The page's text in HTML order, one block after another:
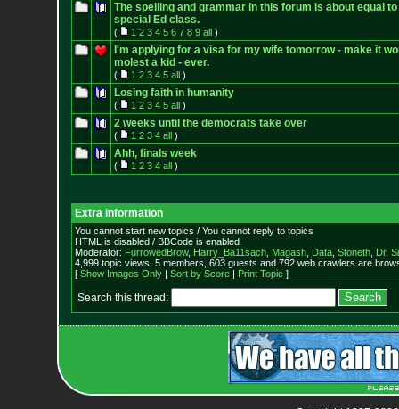
The spelling and grammar in this forum is about equal
special Ed class.
( 1 2 3 4 5 6 7 8 9 all)
I'm applying for a visa for my wife tomorrow - make it
molest a kid - ever.
( 1 2 3 4 5 all)
Losing faith in humanity
( 1 2 3 4 5 all)
2 weeks until the democrats take over
( 1 2 3 4 all)
Ahh, finals week
( 1 2 3 4 all)
Extra information
You cannot start new topics / You cannot reply to topics
HTML is disabled / BBCode is enabled
Moderator: FurrowedBrow, Harry_Ba11sach, Magash, Data, Stoneth, Dr.
4,999 topic views. 5 members, 603 guests and 792 web crawlers are
[ Show Images Only| Sort by Score| Print Topic ]
Search this thread: